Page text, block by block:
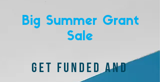
Big Summer Grant
Sale
GET FUNDED AND